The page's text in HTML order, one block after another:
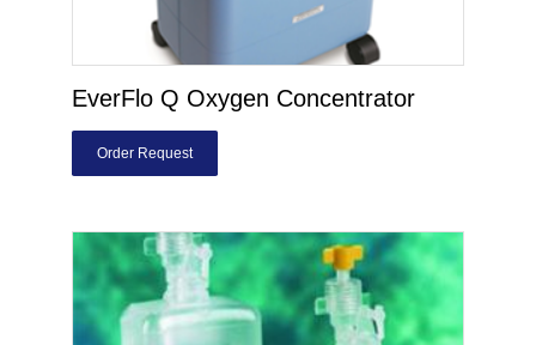
EverFlo Q Oxygen Concentrator
Order Request